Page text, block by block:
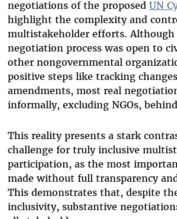
negotiations of the proposed UN
highlight the complexity and
multistakeholder efforts.
negotiation process was open to
other nongovernmental
positive steps like tracking
amendments, most real
informally, excluding NGOs,
This reality presents a stark
challenge for truly inclusive
participation, as the most
made without full transparency
This demonstrates that, despite
inclusivity, substantive